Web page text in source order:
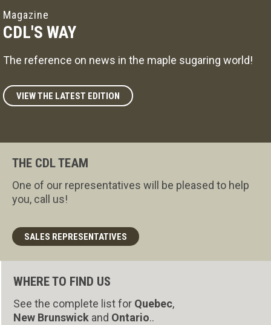
Magazine
CDL'S WAY
The reference on news in the maple sugaring world!
VIEW THE LATEST EDITION
THE CDL TEAM
One of our representatives will be pleased to help
you, call us!
SALES REPRESENTATIVES
WHERE TO FIND US
See the complete list for Quebec,
New Brunswick and Ontario..